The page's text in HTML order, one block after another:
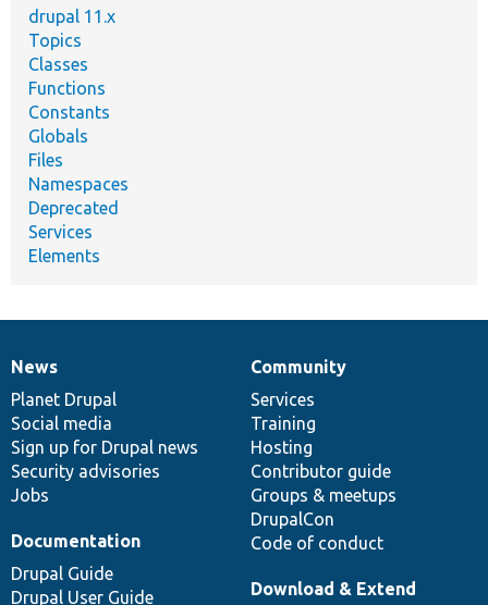
drupal 11.x
Topics
Classes
Functions
Constants
Globals
Files
Namespaces
Deprecated
Services
Elements
News
items
News
Planet Drupal
Social media
Sign up for Drupal news
Security advisories
Jobs
Our
community
Community
Services
Training
Hosting
Contributor guide
Groups & meetups
DrupalCon
Code of conduct
Documentation
Documentation
Drupal Guide
Drupal User Guide
Drupal
code
base
Download & Extend
Governance
of
community